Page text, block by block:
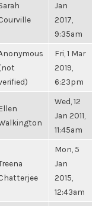
Jan
2017,
9:35am
Fri, 1 Mar
2019,
6:23pm
Wed, 12
Jan 2011,
11:45am
Mon, 5
Jan
2015,
12:43am